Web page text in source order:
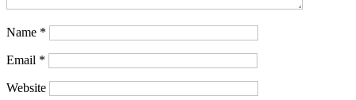
Name *
Email *
Website